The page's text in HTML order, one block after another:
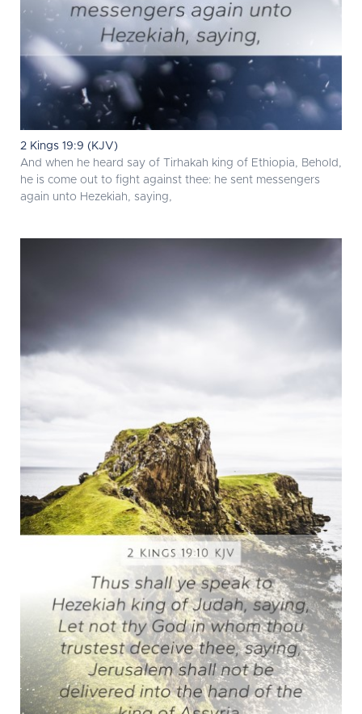
2 Kings 19:9 (KJV)
And when he heard say of Tirhakah king of Ethiopia, Behold,
he is come out to fight against thee: he sent messengers
again unto Hezekiah, saying,